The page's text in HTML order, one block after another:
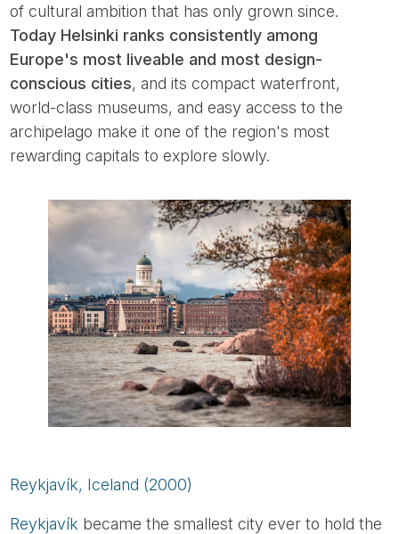
of cultural ambition that has only grown since.
Today Helsinki ranks consistently among
Europe's most liveable and most design-
conscious cities, and its compact waterfront,
world-class museums, and easy access to the
archipelago make it one of the region's most
rewarding capitals to explore slowly.
Reykjavík, Iceland (2000)
Reykjavík became the smallest city ever to hold the